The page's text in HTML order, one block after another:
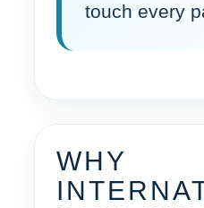
touch every
WHY